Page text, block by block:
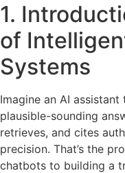
1.
of
Systems
Imagine an AI assistant
plausible-sounding
retrieves, and cites
precision. That’s the
chatbots to building a